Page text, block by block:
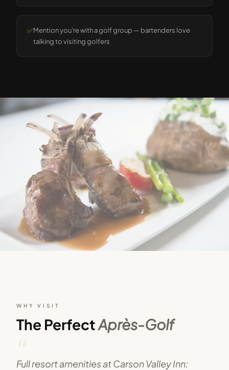
✅Mention you're with a golf group — bartenders love
talking to visiting golfers
WHY VISIT
The PerfectAprès-Golf
“
Full resort amenities at Carson Valley Inn: